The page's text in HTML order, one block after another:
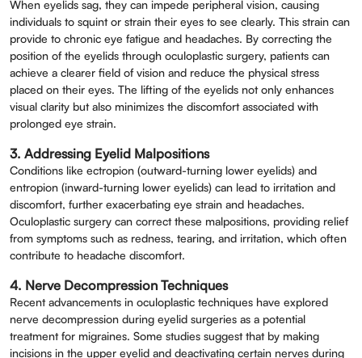
When eyelids sag, they can impede peripheral vision, causing
individuals to squint or strain their eyes to see clearly. This strain can
provide to chronic eye fatigue and headaches. By correcting the
position of the eyelids through oculoplastic surgery, patients can
achieve a clearer field of vision and reduce the physical stress
placed on their eyes. The lifting of the eyelids not only enhances
visual clarity but also minimizes the discomfort associated with
prolonged eye strain.
3. Addressing Eyelid Malpositions
Conditions like ectropion (outward-turning lower eyelids) and
entropion (inward-turning lower eyelids) can lead to irritation and
discomfort, further exacerbating eye strain and headaches.
Oculoplastic surgery can correct these malpositions, providing relief
from symptoms such as redness, tearing, and irritation, which often
contribute to headache discomfort.
4. Nerve Decompression Techniques
Recent advancements in oculoplastic techniques have explored
nerve decompression during eyelid surgeries as a potential
treatment for migraines. Some studies suggest that by making
incisions in the upper eyelid and deactivating certain nerves during